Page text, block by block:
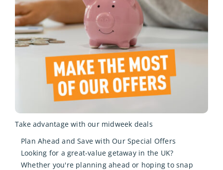
Take advantage with our midweek deals
Plan Ahead and Save with Our Special Offers
Looking for a great-value getaway in the UK?
Whether you're planning ahead or hoping to snap